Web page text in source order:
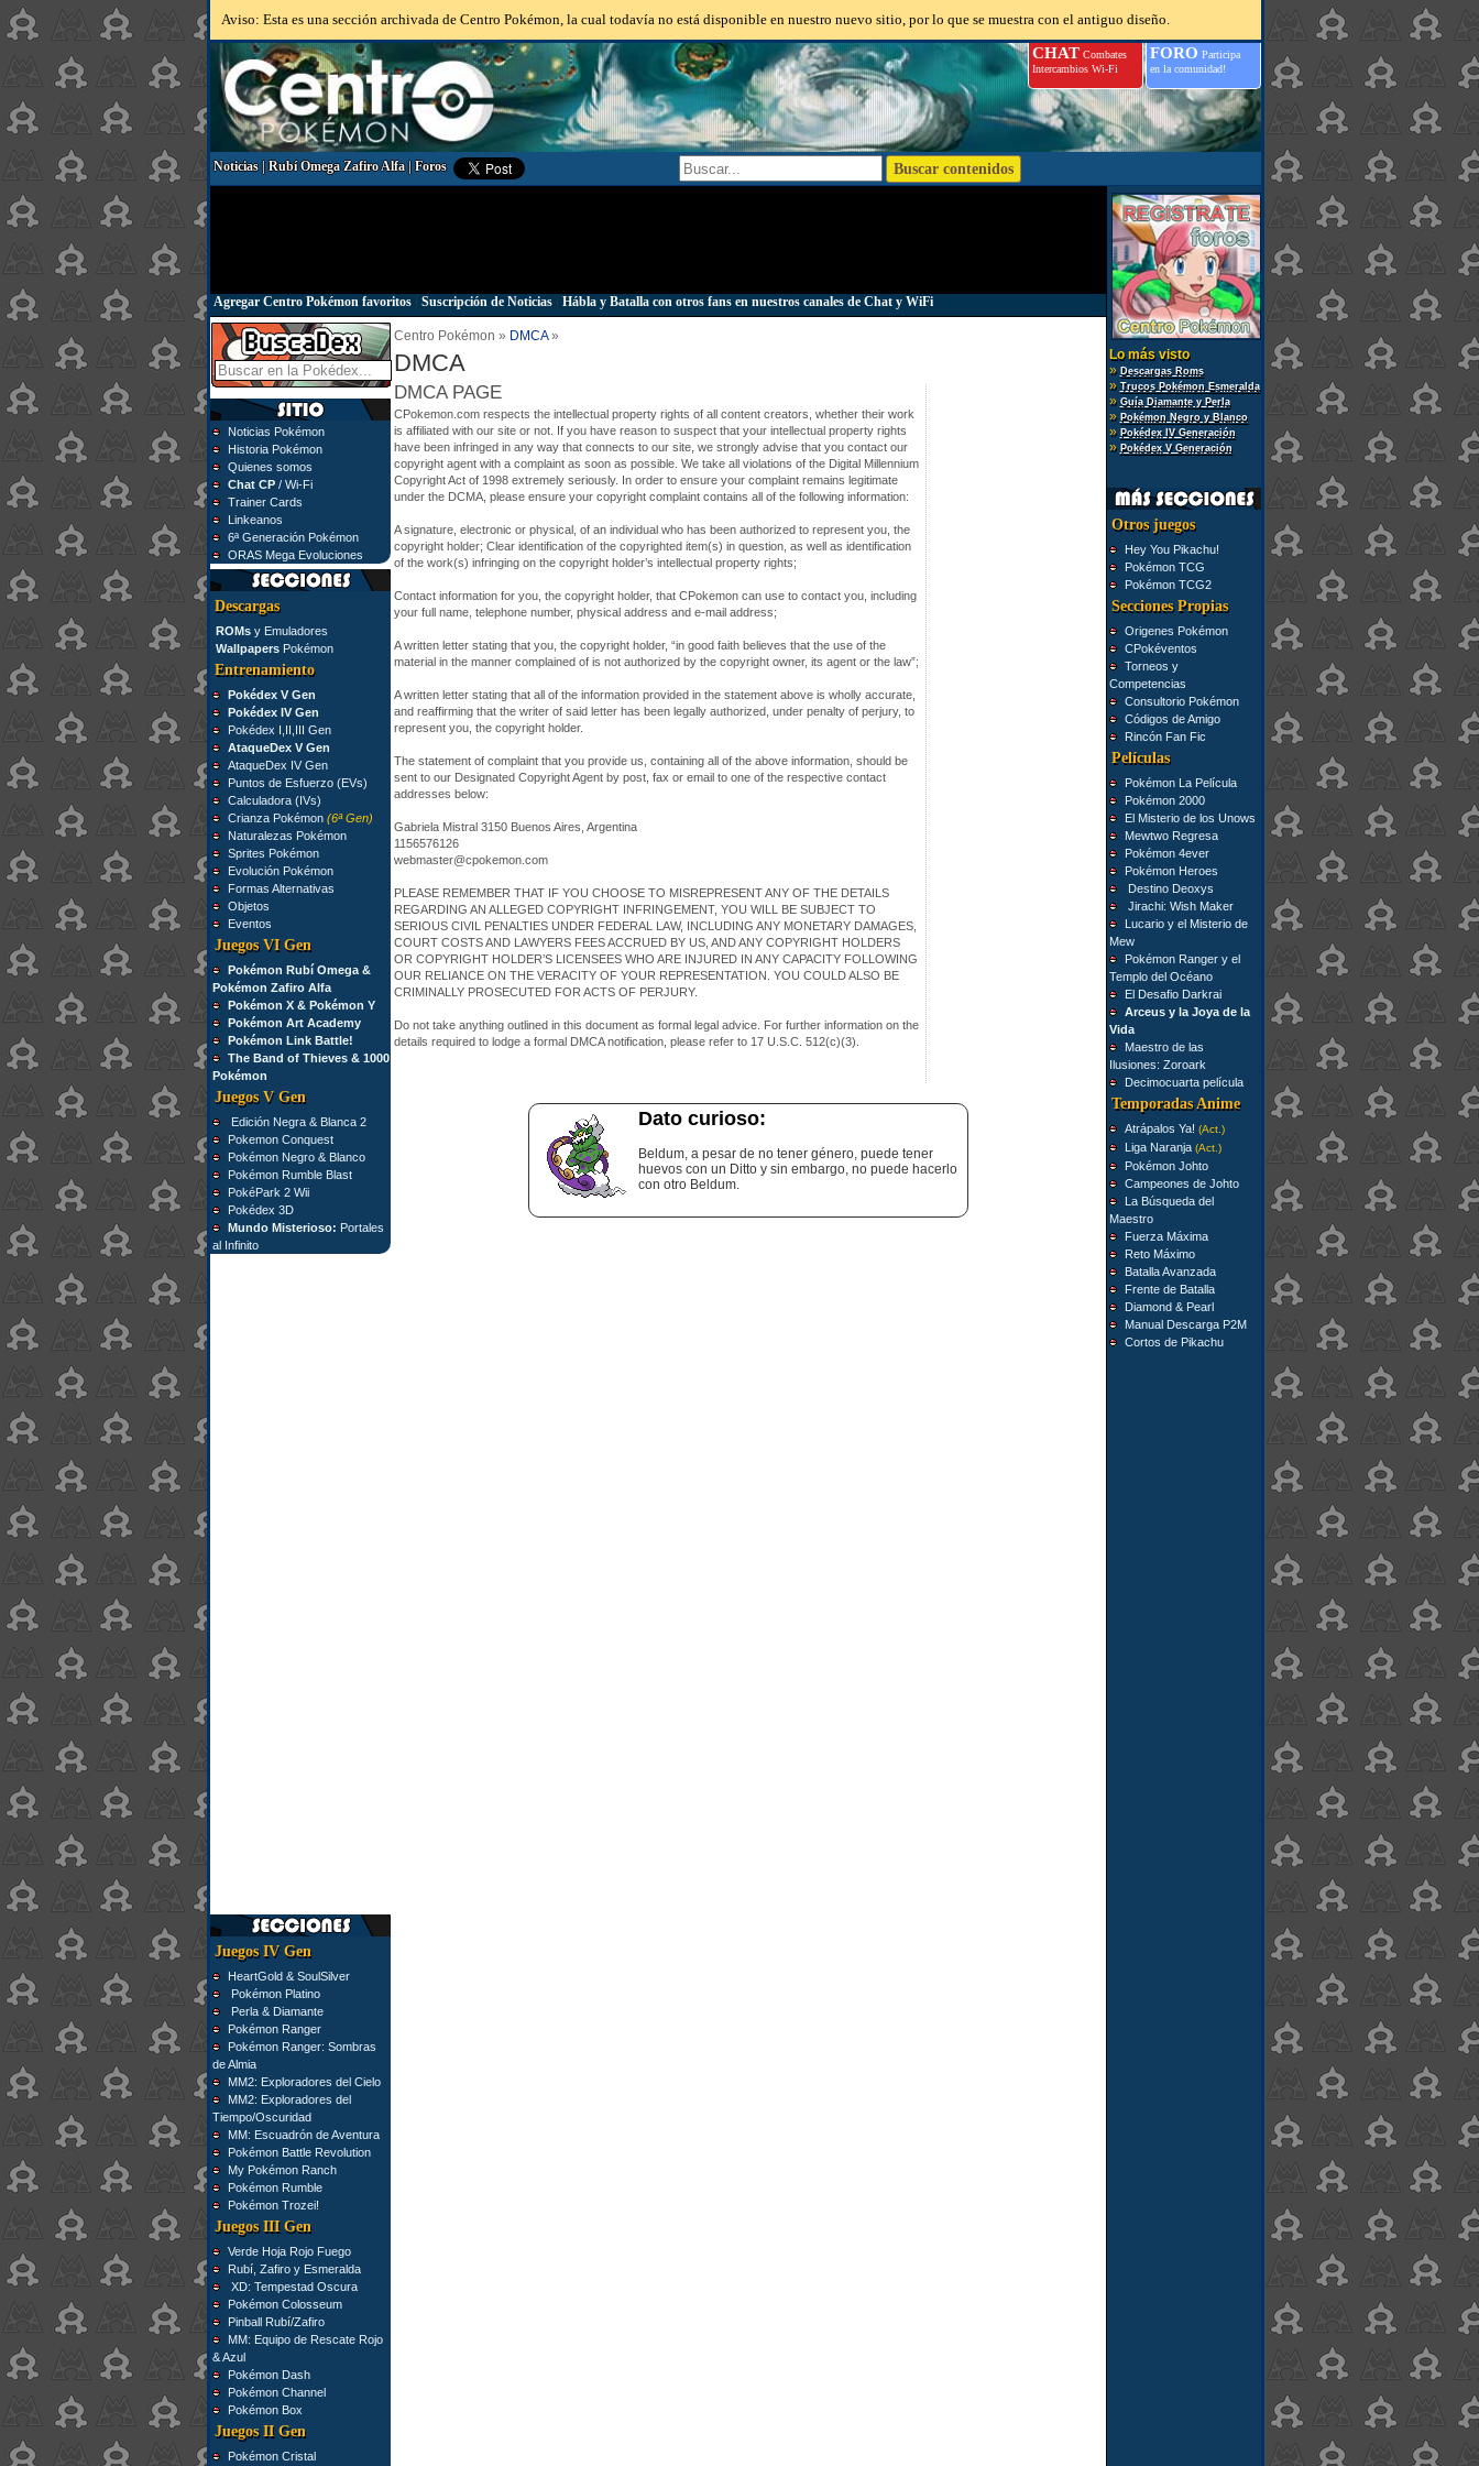
Aviso: Esta es una sección archivada de Centro Pokémon, la cual todavía no está disponible en nuestro nuevo sitio, por lo que se muestra con el antiguo diseño.
FORO Participa
en la comunidad!
CHATCombates
Intercambios Wi-Fi
Noticias|Rubí Omega Zafiro Alfa|Foros
Agregar Centro Pokémon favoritos| Suscripción de Noticias| Hábla y Batalla con otros fans en nuestros canales de Chat y WiFi
Lo más visto
» Descargas Roms
» Trucos Pokémon Esmeralda
» Guía Diamante y Perla
» Pokémon Negro y Blanco
» Pokédex IV Generación
» Pokédex V Generación
Otros juegos
Hey You Pikachu!
Pokémon TCG
Pokémon TCG2
Secciones Propias
Origenes Pokémon
CPokéventos
Torneos y
Competencias
Consultorio Pokémon
Códigos de Amigo
Rincón Fan Fic
Películas
Pokémon La Película
Pokémon 2000
El Misterio de los Unows
Mewtwo Regresa
Pokémon 4ever
Pokémon Heroes
Destino Deoxys
Jirachi: Wish Maker
Lucario y el Misterio de
Mew
Pokémon Ranger y el
Templo del Océano
El Desafio Darkrai
Arceus y la Joya de la
Vida
Maestro de las
Ilusiones: Zoroark
Decimocuarta película
Temporadas Anime
Atrápalos Ya! (Act.)
Liga Naranja (Act.)
Pokémon Johto
Campeones de Johto
La Búsqueda del
Maestro
Fuerza Máxima
Reto Máximo
Batalla Avanzada
Frente de Batalla
Diamond & Pearl
Manual Descarga P2M
Cortos de Pikachu
Noticias Pokémon
Historia Pokémon
Quienes somos
Chat CP/ Wi-Fi
Trainer Cards
Linkeanos
6ª Generación Pokémon
ORAS Mega Evoluciones
Descargas
ROMsy Emuladores
WallpapersPokémon
Entrenamiento
Pokédex V Gen
Pokédex IV Gen
Pokédex I,II,III Gen
AtaqueDex V Gen
AtaqueDex IV Gen
Puntos de Esfuerzo (EVs)
Calculadora (IVs)
Crianza Pokémon (6ª Gen)
Naturalezas Pokémon
Sprites Pokémon
Evolución Pokémon
Formas Alternativas
Objetos
Eventos
Juegos VI Gen
Pokémon Rubí Omega &
Pokémon Zafiro Alfa
Pokémon X & Pokémon Y
Pokémon Art Academy
Pokémon Link Battle!
The Band of Thieves & 1000
Pokémon
Juegos V Gen
Edición Negra & Blanca 2
Pokemon Conquest
Pokémon Negro & Blanco
Pokémon Rumble Blast
PokéPark 2 Wii
Pokédex 3D
Mundo Misterioso: Portales
al Infinito
Juegos IV Gen
HeartGold & SoulSilver
Pokémon Platino
Perla & Diamante
Pokémon Ranger
Pokémon Ranger: Sombras
de Almia
MM2: Exploradores del Cielo
MM2: Exploradores del
Tiempo/Oscuridad
MM: Escuadrón de Aventura
Pokémon Battle Revolution
My Pokémon Ranch
Pokémon Rumble
Pokémon Trozei!
Juegos III Gen
Verde Hoja Rojo Fuego
Rubí, Zafiro y Esmeralda
XD: Tempestad Oscura
Pokémon Colosseum
Pinball Rubí/Zafiro
MM: Equipo de Rescate Rojo
& Azul
Pokémon Dash
Pokémon Channel
Pokémon Box
Juegos II Gen
Pokémon Cristal
Centro Pokémon » DMCA»
DMCA
DMCA PAGE
CPokemon.com respects the intellectual property rights of all content creators, whether their work
is affiliated with our site or not. If you have reason to suspect that your intellectual property rights
have been infringed in any way that connects to our site, we strongly advise that you contact our
copyright agent with a complaint as soon as possible. We take all violations of the Digital Millennium
Copyright Act of 1998 extremely seriously. In order to ensure your complaint remains legitimate
under the DCMA, please ensure your copyright complaint contains all of the following information:
A signature, electronic or physical, of an individual who has been authorized to represent you, the
copyright holder; Clear identification of the copyrighted item(s) in question, as well as identification
of the work(s) infringing on the copyright holder’s intellectual property rights;
Contact information for you, the copyright holder, that CPokemon can use to contact you, including
your full name, telephone number, physical address and e-mail address;
A written letter stating that you, the copyright holder, “in good faith believes that the use of the
material in the manner complained of is not authorized by the copyright owner, its agent or the law”;
A written letter stating that all of the information provided in the statement above is wholly accurate,
and reaffirming that the writer of said letter has been legally authorized, under penalty of perjury, to
represent you, the copyright holder.
The statement of complaint that you provide us, containing all of the above information, should be
sent to our Designated Copyright Agent by post, fax or email to one of the respective contact
addresses below:
Gabriela Mistral 3150 Buenos Aires, Argentina
1156576126
webmaster@cpokemon.com
PLEASE REMEMBER THAT IF YOU CHOOSE TO MISREPRESENT ANY OF THE DETAILS
REGARDING AN ALLEGED COPYRIGHT INFRINGEMENT, YOU WILL BE SUBJECT TO
SERIOUS CIVIL PENALTIES UNDER FEDERAL LAW, INCLUDING ANY MONETARY DAMAGES,
COURT COSTS AND LAWYERS FEES ACCRUED BY US, AND ANY COPYRIGHT HOLDERS
OR COPYRIGHT HOLDER’S LICENSEES WHO ARE INJURED IN ANY CAPACITY FOLLOWING
OUR RELIANCE ON THE VERACITY OF YOUR REPRESENTATION. YOU COULD ALSO BE
CRIMINALLY PROSECUTED FOR ACTS OF PERJURY.
Do not take anything outlined in this document as formal legal advice. For further information on the
details required to lodge a formal DMCA notification, please refer to 17 U.S.C. 512(c)(3).
Dato curioso:
Beldum, a pesar de no tener género, puede tener
huevos con un Ditto y sin embargo, no puede hacerlo
con otro Beldum.